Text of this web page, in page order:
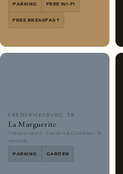
PARKING FREE WI-FI
FREE BREAKFAST
FREDERICKSBURG, TX
La Marguerite
Independent · Garden & Outdoor · 8
reviews
PARKING GARDEN